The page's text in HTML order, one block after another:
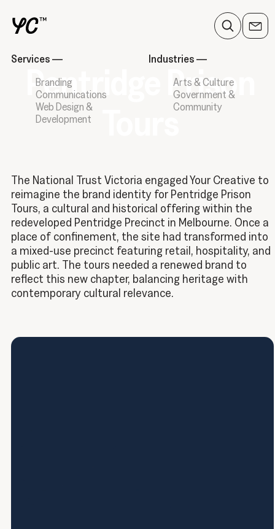
Pentridge Prison
Tours
Services —
Branding
Communications
Web Design &
Development
Industries —
Arts & Culture
Government &
Community
The National Trust Victoria engaged Your Creative to
reimagine the brand identity for Pentridge Prison
Tours, a cultural and historical offering within the
redeveloped Pentridge Precinct in Melbourne. Once a
place of confinement, the site had transformed into
a mixed-use precinct featuring retail, hospitality, and
public art. The tours needed a renewed brand to
reflect this new chapter, balancing heritage with
contemporary cultural relevance.